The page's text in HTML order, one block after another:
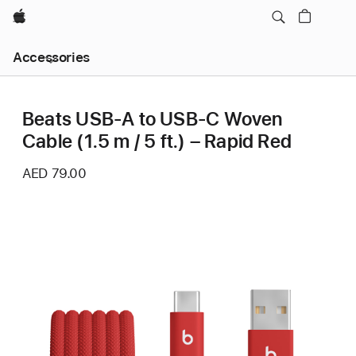
Apple
Accessories
Nav
Open
Beats USB-A to USB-C Woven
Cable (1.5 m / 5 ft.) – Rapid Red
AED 79.00